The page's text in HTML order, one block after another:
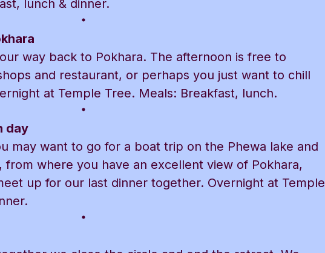
lunch & dinner.
way back to Pokhara. The afternoon is free to
and restaurant, or perhaps you just want to chill
at Temple Tree. Meals: Breakfast, lunch.
day
may want to go for a boat trip on the Phewa lake and
where you have an excellent view of Pokhara,
up for our last dinner together. Overnight at Temple